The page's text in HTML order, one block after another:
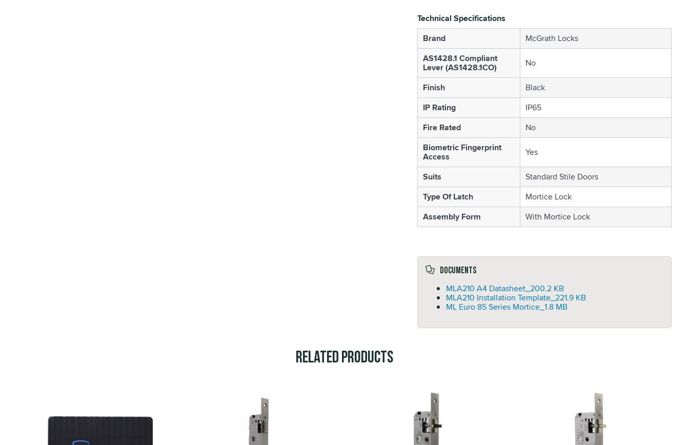
Technical Specifications
Brand
McGrath Locks
AS1428.1 Compliant
Lever (AS1428.1CO) No
Finish
Black
IP Rating
IP65
Fire Rated
No
Biometric Fingerprint
Access Yes
Suits
Standard Stile Doors
Type Of Latch
Mortice Lock
Assembly Form
With Mortice Lock
Documents
MLA210 A4 Datasheet_200.2 KB
MLA210 Installation Template_221.9 KB
ML Euro 85 Series Mortice_1.8 MB
Related Products